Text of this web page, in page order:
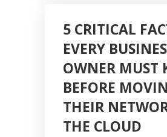
5 CRITICAL
EVERY
OWNER MUST
BEFORE
THEIR
THE CLOUD